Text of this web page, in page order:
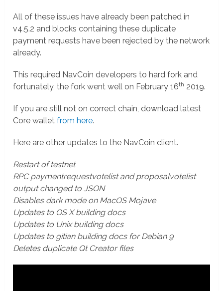
All of these issues have already been patched in
v4.5.2 and blocks containing these duplicate
payment requests have been rejected by the network
already.
This required NavCoin developers to hard fork and
fortunately, the fork went well on February 16th 2019.
If you are still not on correct chain, download latest
Core walletfrom here.
Here are other updates to the NavCoin client.
Restart of testnet
RPC paymentrequestvotelist and proposalvotelist
output changed to JSON
Disables dark mode on MacOS Mojave
Updates to OS X building docs
Updates to Unix building docs
Updates to gitian building docs for Debian 9
Deletes duplicate Qt Creator files